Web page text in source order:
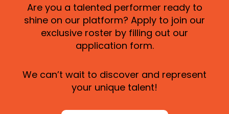
Are you a talented performer ready to
shine on our platform? Apply to join our
exclusive roster by filling out our
application form.
We can’t wait to discover and represent
your unique talent!